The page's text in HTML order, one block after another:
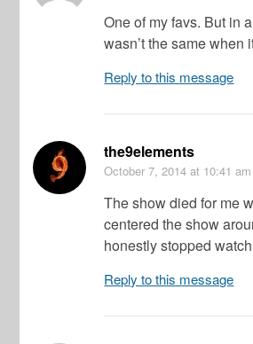
One of my favs. But in
wasn’t the same when
Reply to this message
the9elements
October 7, 2014 at 10:41 am
The show died for me
centered the show
honestly stopped
Reply to this message